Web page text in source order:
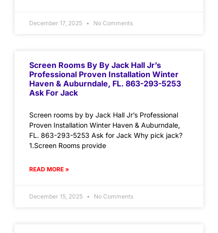
December 17, 2025 No Comments
Screen Rooms By By Jack Hall Jr’s
Professional Proven Installation Winter
Haven & Auburndale, FL. 863-293-5253
Ask For Jack
Screen rooms by by Jack Hall Jr’s Professional
Proven Installation Winter Haven & Auburndale,
FL. 863-293-5253 Ask for Jack Why pick jack?
1.Screen Rooms provide
READ MORE »
December 15, 2025 No Comments